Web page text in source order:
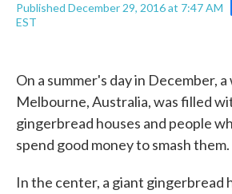
Published December 29, 2016 at 7:47 AM
EST
On a summer's day in December,
Melbourne, Australia, was filled
gingerbread houses and people
spend good money to smash them.
In the center, a giant gingerbread